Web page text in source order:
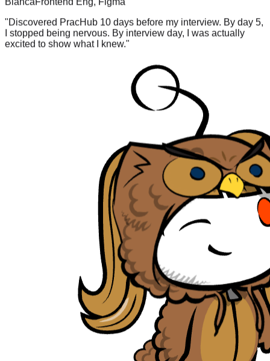
"Discovered PracHub 10 days before my interview. By day 5,
I stopped being nervous. By interview day, I was actually
excited to show what I knew."